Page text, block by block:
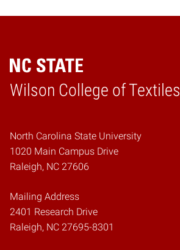
Wilson College of Textiles
Home
North Carolina State University
1020 Main Campus Drive
Raleigh, NC 27606
Mailing Address
2401 Research Drive
Raleigh, NC 27695-8301